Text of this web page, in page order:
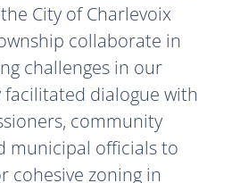
City of Charlevoix
collaborate in
challenges in our
facilitated dialogue with
community
municipal officials to
cohesive zoning in